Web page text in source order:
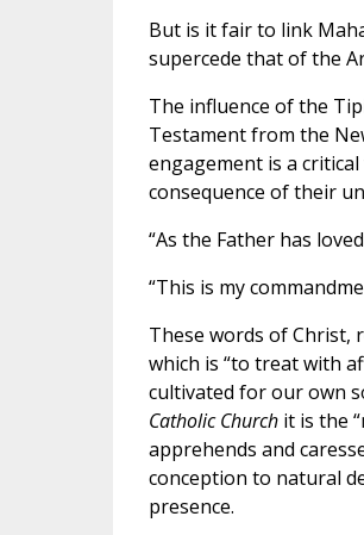
But is it fair to link
supercede that of the
The influence of the
Testament from the
engagement is a
consequence of their
“As the Father has
“This is my
These words of Christ,
which is “to treat with
cultivated for our own
Catholic Churchit is the
apprehends and
conception to natural
presence.